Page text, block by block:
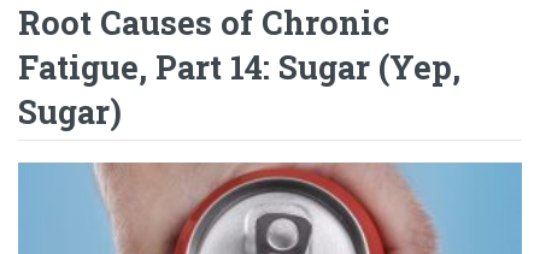
Root Causes of Chronic
Fatigue, Part 14: Sugar (Yep,
Sugar)